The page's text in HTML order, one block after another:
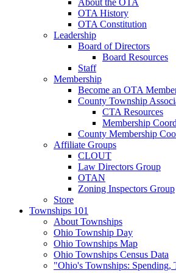
About the OTA
OTA History
OTA Constitution
Leadership
Board of Directors
Board Resources
Staff
Membership
Become an OTA
County Township
CTA Resources
Membership
County Membership
Affiliate Groups
CLOUT
Law Directors Group
OTAN
Zoning Inspectors Group
Store
Townships 101
About Townships
Ohio Township Day
Ohio Townships Map
Ohio Townships Census Data
"Ohio's Townships: